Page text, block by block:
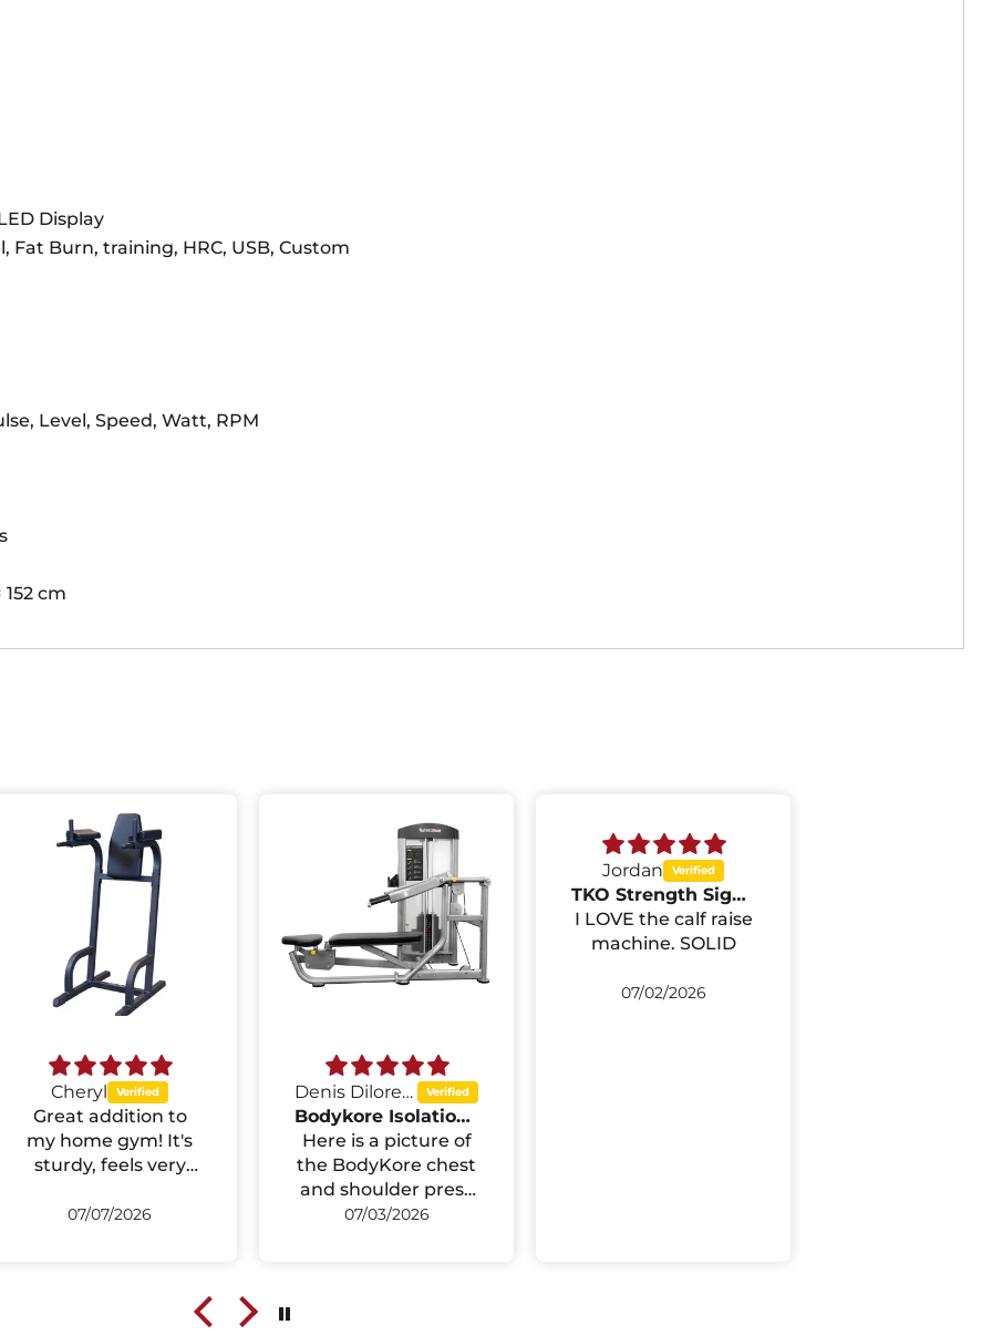
Display
Burn, training, HRC, USB, Custom
Level, Speed, Watt, RPM
152 cm
Cheryl
Great addition to
my home gym! It's
sturdy, feels very
and knee raises,
comfortable, and it
07/07/2026
Denis Diloreto
Bodykore Isolation Series Multipress Machine GR640
Here is a picture of
the BodyKore chest
and shoulder press
that I installed in
07/03/2026
Jordan
TKO Strength Signature Seated Calf Raise 722SC
I LOVE the calf raise
machine. SOLID
07/02/2026